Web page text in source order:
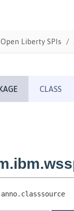
Open Liberty SPIs